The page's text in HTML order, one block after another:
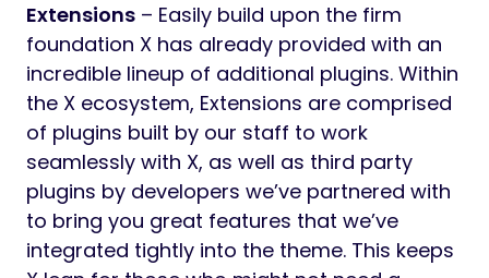
Extensions – Easily build upon the firm
foundation X has already provided with an
incredible lineup of additional plugins. Within
the X ecosystem, Extensions are comprised
of plugins built by our staff to work
seamlessly with X, as well as third party
plugins by developers we’ve partnered with
to bring you great features that we’ve
integrated tightly into the theme. This keeps